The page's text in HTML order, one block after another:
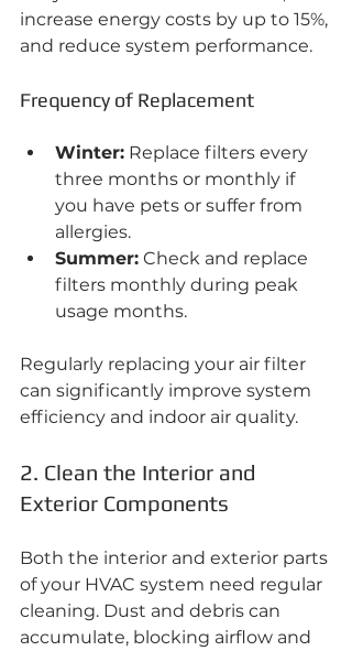
increase energy costs by up to 15%,
and reduce system performance.
Frequency of Replacement
Winter: Replace filters every
three months or monthly if
you have pets or suffer from
allergies.
Summer: Check and replace
filters monthly during peak
usage months.
Regularly replacing your air filter
can significantly improve system
efficiency and indoor air quality.
2. Clean the Interior and
Exterior Components
Both the interior and exterior parts
of your HVAC system need regular
cleaning. Dust and debris can
accumulate, blocking airflow and